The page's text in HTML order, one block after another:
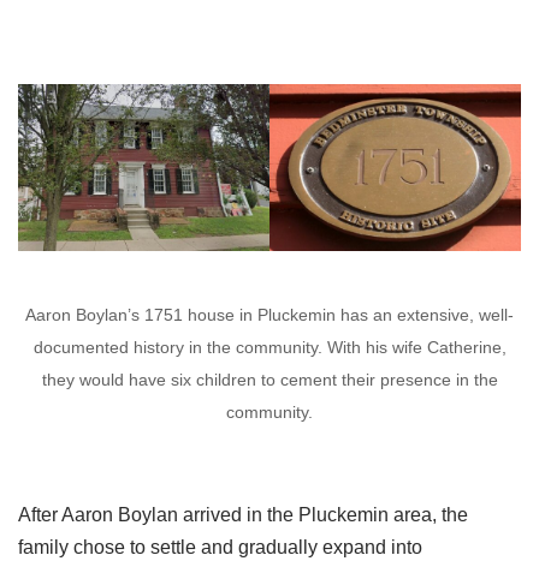
Aaron Boylan’s 1751 house in Pluckemin has an extensive, well-
documented history in the community. With his wife Catherine,
they would have six children to cement their presence in the
community.
After Aaron Boylan arrived in the Pluckemin area, the
family chose to settle and gradually expand into